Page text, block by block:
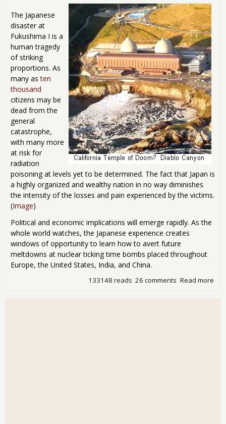
The Japanese
disaster at
Fukushima I is a
human tragedy
of striking
proportions. As
many asten
thousand
citizens may be
dead from the
general
catastrophe,
with many more
at risk for
radiation
poisoning at levels yet to be determined. The fact that Japan is
a highly organized and wealthy nation in no way diminishes
the intensity of the losses and pain experienced by the victims.
(Image)
Political and economic implications will emerge rapidly. As the
whole world watches, the Japanese experience creates
windows of opportunity to learn how to avert future
meltdowns at nuclear ticking time bombs placed throughout
Europe, the United States, India, and China.
Read more
26 comments
133148 reads